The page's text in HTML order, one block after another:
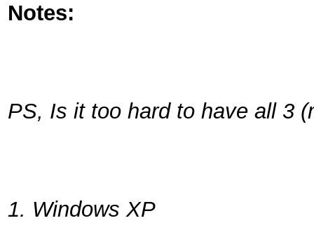
Notes:
PS, Is it too hard to have all 3
1. Windows XP